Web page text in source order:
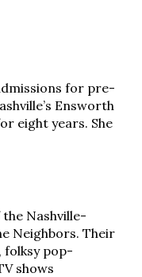
for pre-
Ensworth
eight years. She
Nashville-
Neighbors. Their
folksy pop-
shows